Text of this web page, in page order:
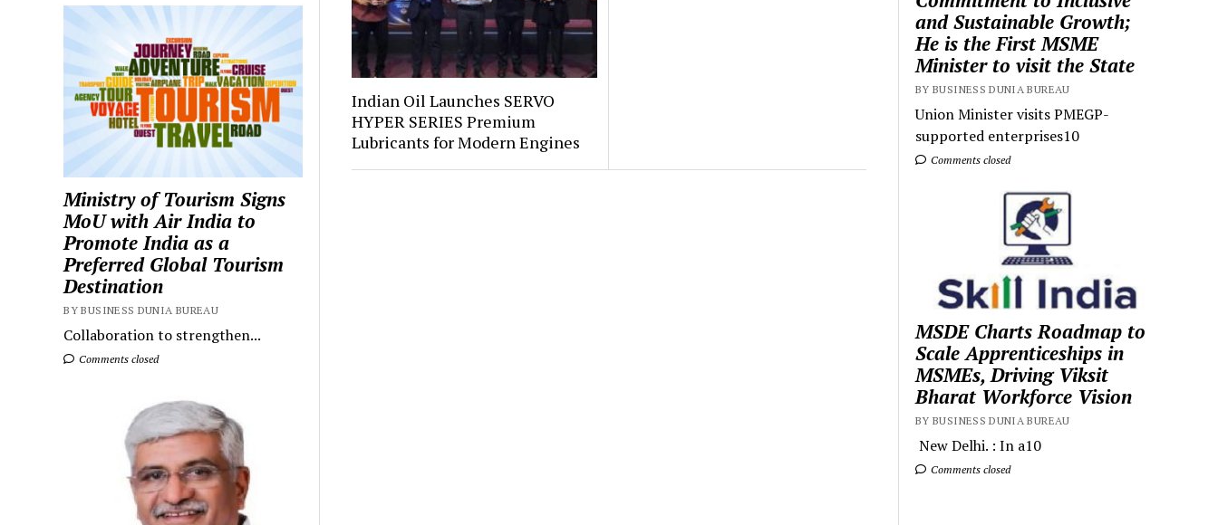
Ministry of Tourism Signs
MoU with Air India to
Promote India as a
Preferred Global Tourism
Destination
BY BUSINESS DUNIA BUREAU
Collaboration to strengthen...
Comments closed
Indian Oil Launches SERVO
HYPER SERIES Premium
Lubricants for Modern Engines
and Sustainable Growth;
He is the First MSME
Minister to visit the State
BY BUSINESS DUNIA BUREAU
Union Minister visits PMEGP-
supported enterprises10
Comments closed
MSDE Charts Roadmap to
Scale Apprenticeships in
MSMEs, Driving Viksit
Bharat Workforce Vision
BY BUSINESS DUNIA BUREAU
New Delhi. : In a10
Comments closed